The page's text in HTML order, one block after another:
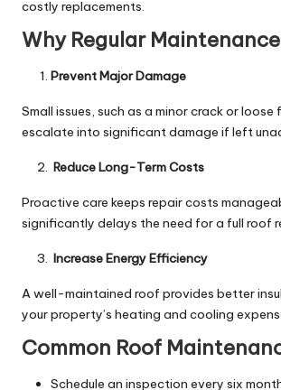
costly replacements.
Why Regular
Prevent Major Damage
Small issues, such as a minor crack or loose
escalate into significant damage if left
Reduce Long-Term Costs
Proactive care keeps repair costs
significantly delays the need for a full roof
Increase Energy Efficiency
A well-maintained roof provides better
your property’s heating and cooling
Common Roof
Schedule an inspection every six